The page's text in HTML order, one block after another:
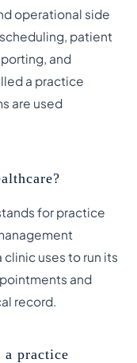
operational side
patient
and
a practice
are used
for practice
uses to run its
and
record.
a practice